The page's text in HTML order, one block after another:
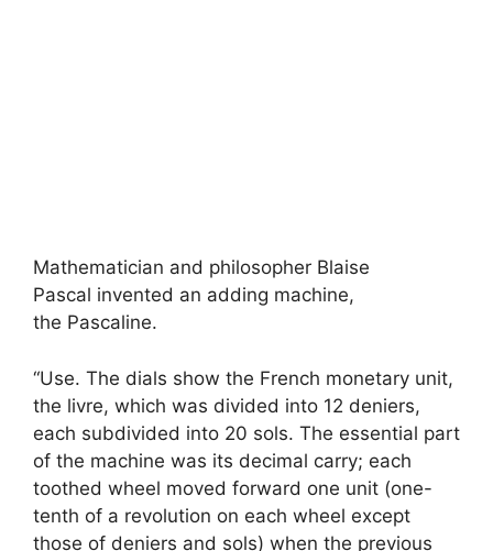
Mathematician and philosopher Blaise
Pascal invented an adding machine,
the Pascaline.
“Use. The dials show the French monetary unit,
the livre, which was divided into 12 deniers,
each subdivided into 20 sols. The essential part
of the machine was its decimal carry; each
toothed wheel moved forward one unit (one-
tenth of a revolution on each wheel except
those of deniers and sols) when the previous